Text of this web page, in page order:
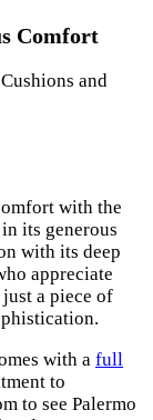
Comfort
and
with the
its generous
with its deep
appreciate
a piece of
with a full
to
to see Palermo